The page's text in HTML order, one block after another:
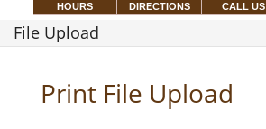
HOURS DIRECTIONS CALL US
File Upload
Print File Upload